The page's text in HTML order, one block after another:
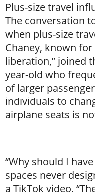
Plus-size travel
The conversation
when plus-size
Chaney, known
liberation,” joined
year-old who
of larger
individuals to
airplane seats is
“Why should I
spaces never
a TikTok video.